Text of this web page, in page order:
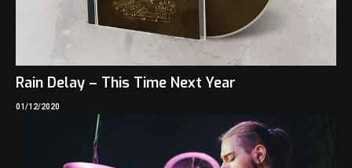
Rain Delay – This Time Next Year
01/12/2020